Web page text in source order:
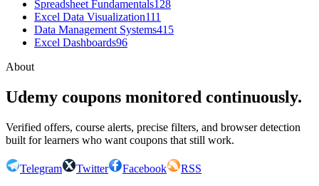
Spreadsheet Fundamentals128
Excel Data Visualization111
Data Management Systems415
Excel Dashboards96
About
Udemy coupons monitored continuously.
Verified offers, course alerts, precise filters, and browser detection
built for learners who want coupons that still work.
Telegram Twitter Facebook
RSS